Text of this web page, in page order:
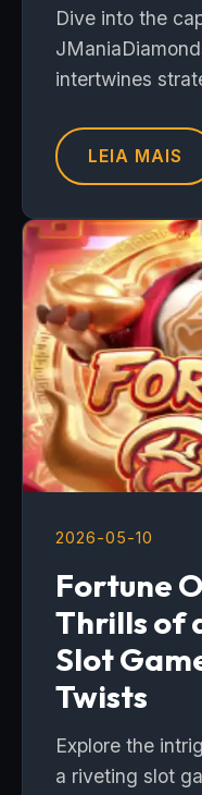
Dive into the
intertwines
LEIA MAIS
2026-05-10
Fortune
Thrills of
Slot
Twists
Explore the
a riveting slot